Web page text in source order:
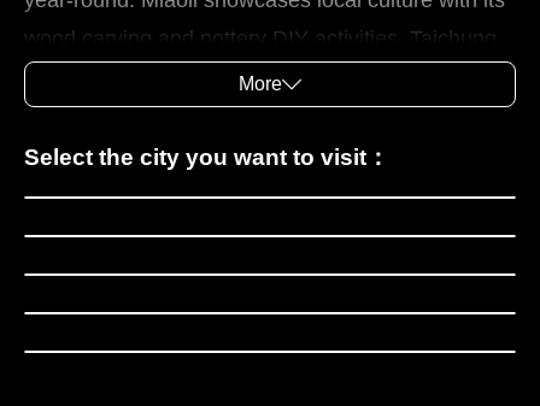
wood carving and pottery DIY activities. Taichung
boasts the National Museum of Fine Arts, the
distinctive shopping districts. Changhua County is
renowned for its historical sites and local cuisine.
The Mt. Bagua Great Buddha Scenic Area, Lukang
Old Street, and Tianhou Temple showcase its rich
cultural heritage, while traditional cakes and
meatballs are must-try local delicacies. Nantou is
More
Select the city you want to visit：
Miaoli County
Taichung City
Changhua County
Nantou County
Yunlin County